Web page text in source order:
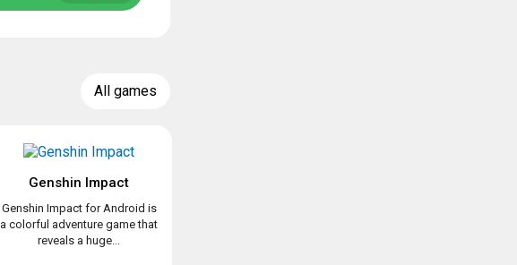
All games
Genshin Impact
Genshin Impact for Android is
a colorful adventure game that
reveals a huge...